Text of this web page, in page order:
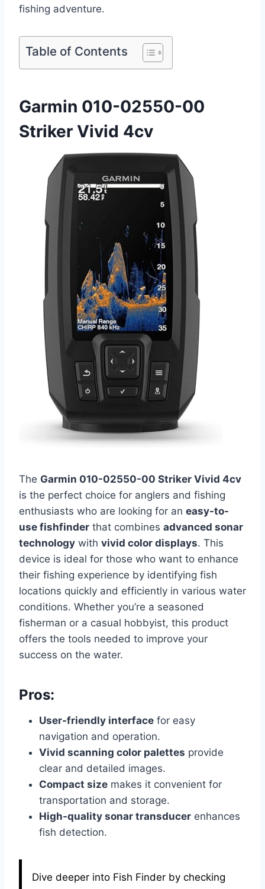
fishing adventure.
Table of Contents
Garmin 010-02550-00
Striker Vivid 4cv
The Garmin 010-02550-00 Striker Vivid 4cv
is the perfect choice for anglers and fishing
enthusiasts who are looking for an easy-to-
use fishfinder that combines advanced sonar
technology with vivid color displays. This
device is ideal for those who want to enhance
their fishing experience by identifying fish
locations quickly and efficiently in various water
conditions. Whether you’re a seasoned
fisherman or a casual hobbyist, this product
offers the tools needed to improve your
success on the water.
Pros:
User-friendly interface for easy
navigation and operation.
Vivid scanning color palettes provide
clear and detailed images.
Compact size makes it convenient for
transportation and storage.
High-quality sonar transducer enhances
fish detection.
Dive deeper into Fish Finder by checking